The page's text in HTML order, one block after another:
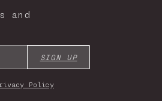
and
SIGN UP
Policy